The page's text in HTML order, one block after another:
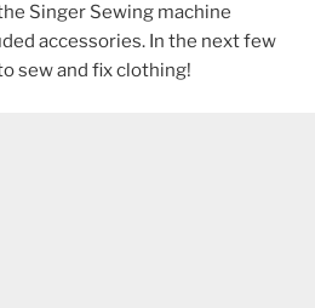
Singer Sewing machine
accessories. In the next few
sew and fix clothing!